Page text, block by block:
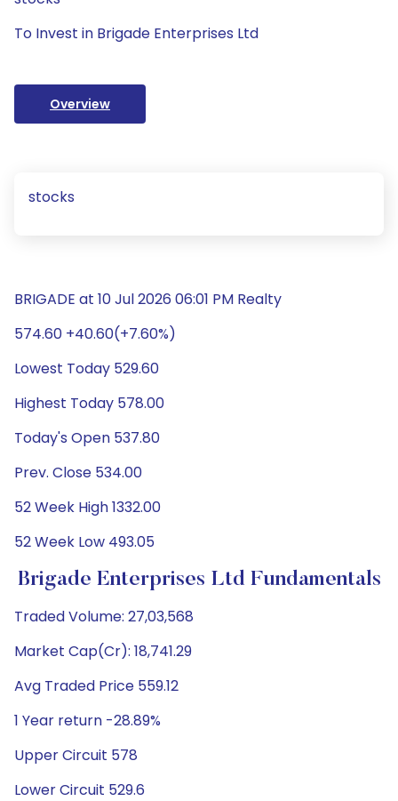
To Invest in Brigade Enterprises Ltd
Overview
stocks
BRIGADE at 10 Jul 2026 06:01 PM Realty
574.60 +40.60(+7.60%)
Lowest Today 529.60
Highest Today 578.00
Today's Open 537.80
Prev. Close 534.00
52 Week High 1332.00
52 Week Low 493.05
Brigade Enterprises Ltd Fundamentals
Traded Volume: 27,03,568
Market Cap(Cr): 18,741.29
Avg Traded Price 559.12
1 Year return -28.89%
Upper Circuit 578
Lower Circuit 529.6